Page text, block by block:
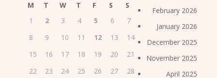
M T W T F S
S
1
2 3 4 5 6
7
8
9 10 11 12 13
14
15
16 17 18 19 20
21
22
23 24 25 26 27
28
February 2026
January 2026
December 2025
November 2025
April 2025